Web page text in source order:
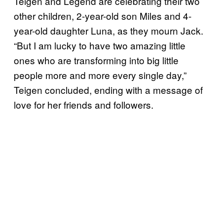
other children, 2-year-old son Miles and 4-
year-old daughter Luna, as they mourn Jack.
“But I am lucky to have two amazing little
ones who are transforming into big little
people more and more every single day,”
Teigen concluded, ending with a message of
love for her friends and followers.